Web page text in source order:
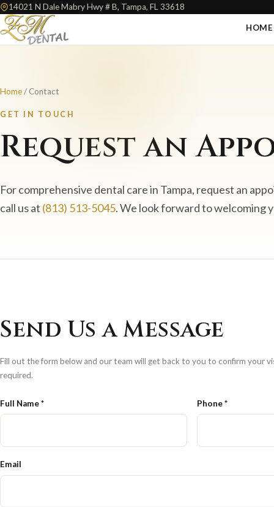
14021 N Dale Mabry Hwy # B, Tampa, FL 33618
HOME
Home/ Contact
GET IN TOUCH
Request an
For comprehensive dental care in Tampa, request an
call us at (813) 513-5045. We look forward to welcoming
Send Us a Message
Fill out the form below and our team will get back to you to confirm your
required.
Full Name * Phone *
Email